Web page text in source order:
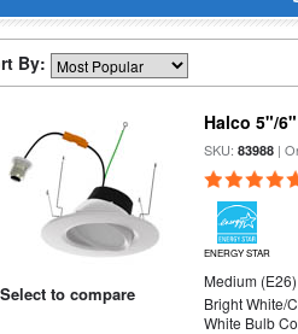
By:
Select to compare
Halco 5"/
SKU:83988 |
ENERGY STAR
Medium
Bright White/
White Bulb